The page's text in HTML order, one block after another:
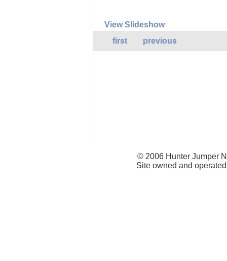
View Slideshow
first
previous
© 2006 Hunter Jumper
Site owned and